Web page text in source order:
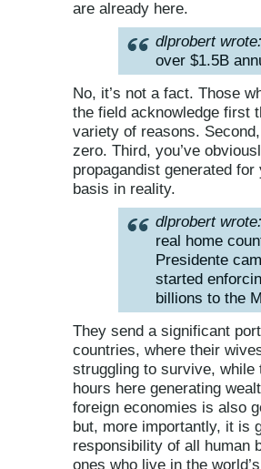
are already here.
dlprobert wrote:
over $1.5B
No, it’s not a fact. Those
the field acknowledge first
variety of reasons.
zero. Third, you’ve
propagandist generated
basis in reality.
dlprobert wrote:
real home
Presidente
started
billions to the
They send a significant
countries, where their
struggling to survive,
hours here generating
foreign economies is also
but, more importantly, it is
responsibility of all human
ones who live in the